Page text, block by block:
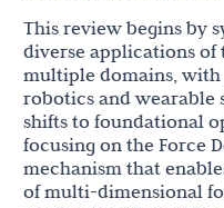
This review begins by
diverse applications of
multiple domains,
robotics and wearable
shifts to foundational
focusing on the Force
mechanism that
of multi-dimensional